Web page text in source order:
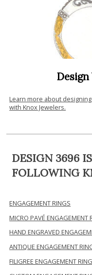
Design
Learn more about
with Knox Jewelers.
DESIGN 3696
FOLLOWING
ENGAGEMENT RINGS
MICRO PAVÉ ENGAGEMENT
HAND ENGRAVED
ANTIQUE ENGAGEMENT
FILIGREE ENGAGEMENT